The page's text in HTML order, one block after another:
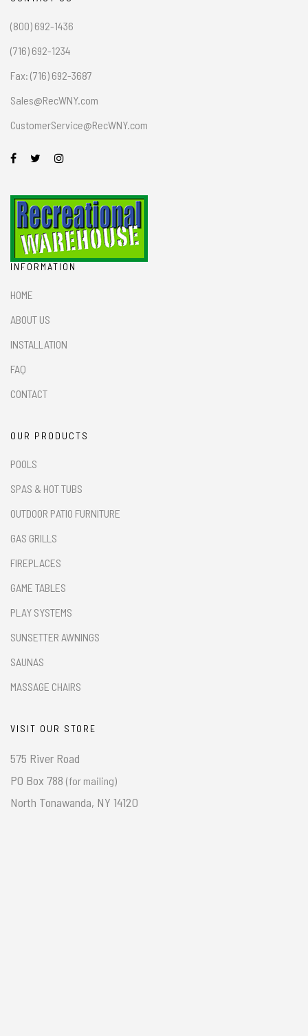
(800) 692-1436
(716) 692-1234
Fax: (716) 692-3687
Sales@RecWNY.com
CustomerService@RecWNY.com
INFORMATION
HOME
ABOUT US
INSTALLATION
FAQ
CONTACT
OUR PRODUCTS
POOLS
SPAS & HOT TUBS
OUTDOOR PATIO FURNITURE
GAS GRILLS
FIREPLACES
GAME TABLES
PLAY SYSTEMS
SUNSETTER AWNINGS
SAUNAS
MASSAGE CHAIRS
VISIT OUR STORE
575 River Road
PO Box 788 (for mailing)
North Tonawanda, NY 14120